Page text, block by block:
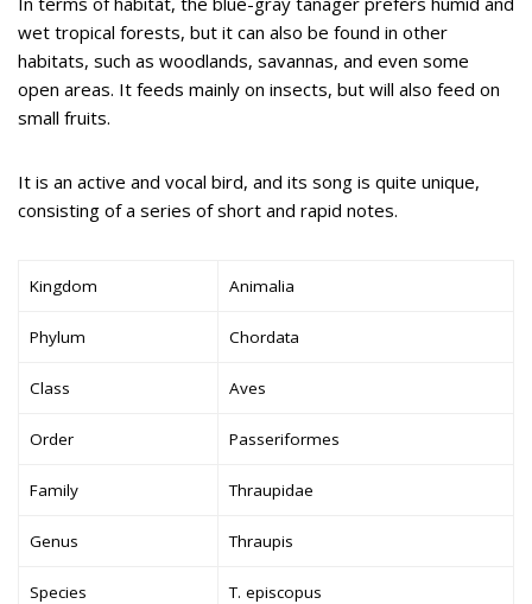
wet tropical forests, but it can also be found in other
habitats, such as woodlands, savannas, and even some
open areas. It feeds mainly on insects, but will also feed on
small fruits.
It is an active and vocal bird, and its song is quite unique,
consisting of a series of short and rapid notes.
Kingdom Animalia
Phylum Chordata
Class Aves
Order Passeriformes
Family Thraupidae
Genus Thraupis
Species T. episcopus